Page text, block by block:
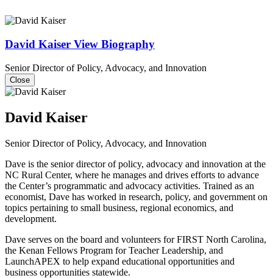
David Kaiser View Biography
Senior Director of Policy, Advocacy, and Innovation
Close
David Kaiser
Senior Director of Policy, Advocacy, and Innovation
Dave is the senior director of policy, advocacy and innovation at the
NC Rural Center, where he manages and drives efforts to advance
the Center’s programmatic and advocacy activities. Trained as an
economist, Dave has worked in research, policy, and government on
topics pertaining to small business, regional economics, and
development.
Dave serves on the board and volunteers for FIRST North Carolina,
the Kenan Fellows Program for Teacher Leadership, and
LaunchAPEX to help expand educational opportunities and
business opportunities statewide.